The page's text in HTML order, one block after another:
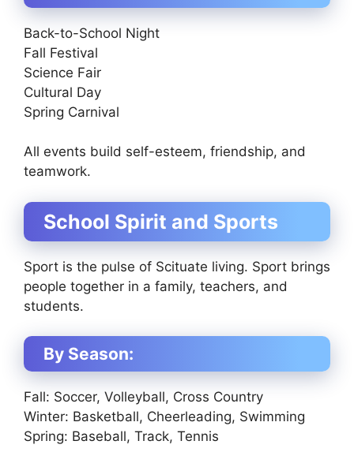
Back-to-School Night
Fall Festival
Science Fair
Cultural Day
Spring Carnival
All events build self-esteem, friendship, and
teamwork.
School Spirit and Sports
Sport is the pulse of Scituate living. Sport brings
people together in a family, teachers, and
students.
By Season:
Fall: Soccer, Volleyball, Cross Country
Winter: Basketball, Cheerleading, Swimming
Spring: Baseball, Track, Tennis